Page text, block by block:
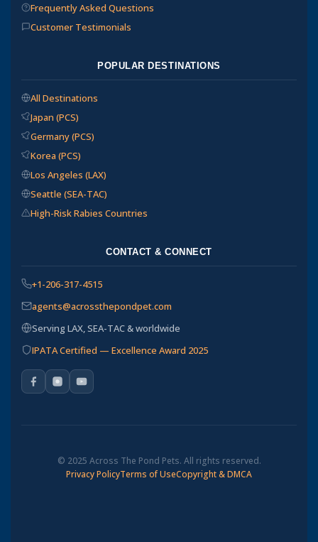
Frequently Asked Questions
Customer Testimonials
POPULAR DESTINATIONS
All Destinations
Japan (PCS)
Germany (PCS)
Korea (PCS)
Los Angeles (LAX)
Seattle (SEA-TAC)
High-Risk Rabies Countries
CONTACT & CONNECT
+1-206-317-4515
agents@acrossthepondpet.com
Serving LAX, SEA-TAC & worldwide
IPATA Certified — Excellence Award 2025
© 2025 Across The Pond Pets. All rights reserved.
Privacy PolicyTerms of UseCopyright & DMCA